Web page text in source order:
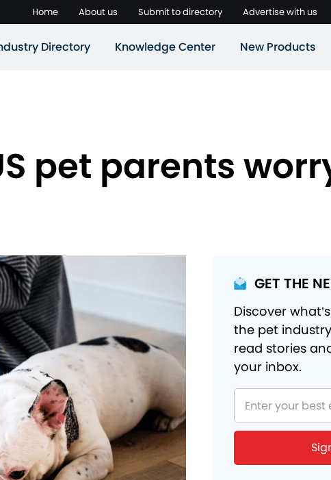
Home About us Submit to directory Advertise with us
Directory Knowledge Center New Products
pet parents
GET THE
Discover
the pet
read stories
your inbox.